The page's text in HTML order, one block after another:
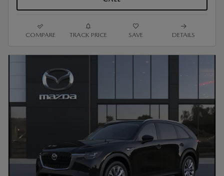
COMPARE TRACK PRICE SAVE DETAILS